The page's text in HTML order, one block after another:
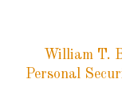
William T.
Personal